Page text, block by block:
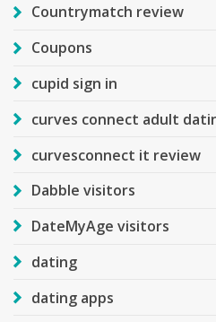
Countrymatch review
Coupons
cupid sign in
curves connect adult
curvesconnect it review
Dabble visitors
DateMyAge visitors
dating
dating apps